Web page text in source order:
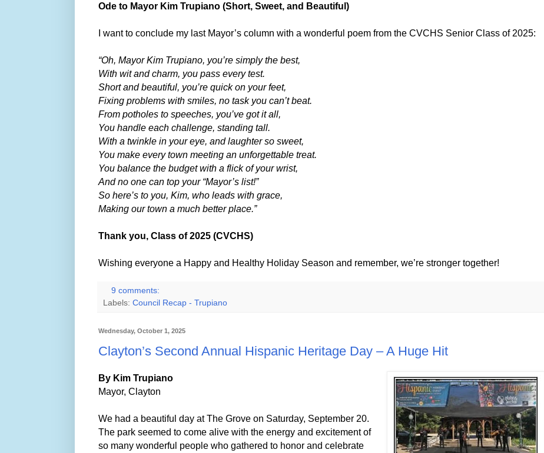
Ode to Mayor Kim Trupiano (Short, Sweet, and Beautiful)
I want to conclude my last Mayor’s column with a wonderful poem from the CVCHS Senior Class of 2025:
“Oh, Mayor Kim Trupiano, you’re simply the best,
With wit and charm, you pass every test.
Short and beautiful, you’re quick on your feet,
Fixing problems with smiles, no task you can’t beat.
From potholes to speeches, you’ve got it all,
You handle each challenge, standing tall.
With a twinkle in your eye, and laughter so sweet,
You make every town meeting an unforgettable treat.
You balance the budget with a flick of your wrist,
And no one can top your “Mayor’s list!”
So here’s to you, Kim, who leads with grace,
Making our town a much better place.”
Thank you, Class of 2025 (CVCHS)
Wishing everyone a Happy and Healthy Holiday Season and remember, we’re stronger together!
9 comments:
Labels: Council Recap - Trupiano
Wednesday, October 1, 2025
Clayton’s Second Annual Hispanic Heritage Day – A Huge Hit
By Kim Trupiano
Mayor, Clayton
We had a beautiful day at The Grove on Saturday, September 20.
The park seemed to come alive with the energy and excitement of
so many wonderful people who gathered to honor and celebrate